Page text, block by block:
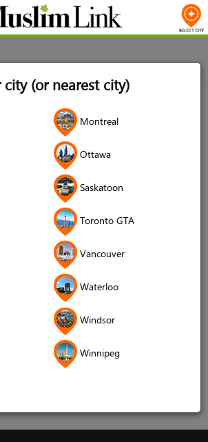
city (or nearest city)
Montreal
Ottawa
Saskatoon
Toronto GTA
Vancouver
Waterloo
Windsor
Winnipeg